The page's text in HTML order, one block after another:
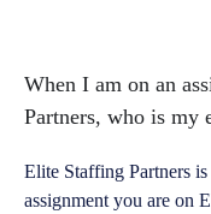
When I am on an
Partners, who is my
Elite Staffing Partners
assignment you are on